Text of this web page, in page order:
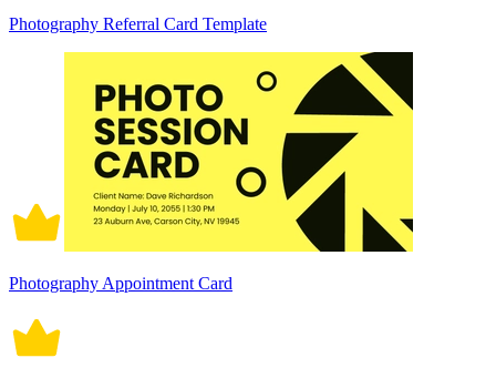
Photography Referral Card Template
Photography Appointment Card